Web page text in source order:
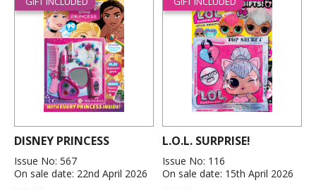
DISNEY PRINCESS
Issue No: 567
On sale date: 22nd April 2026
L.O.L. SURPRISE!
Issue No: 116
On sale date: 15th April 2026